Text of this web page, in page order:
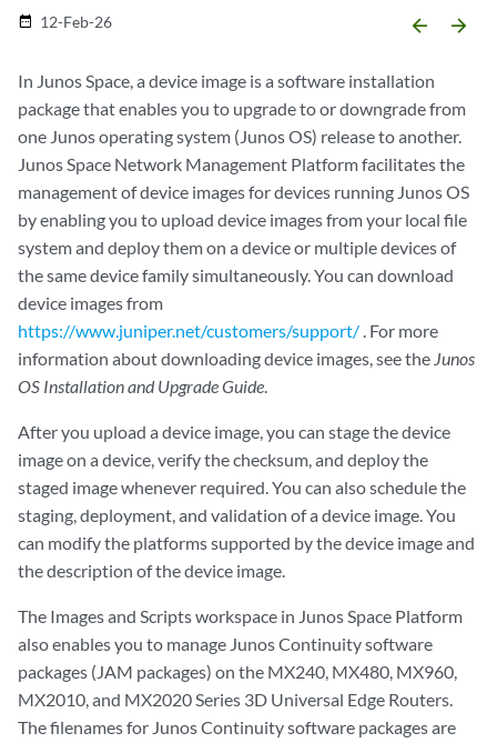
date_range 12-Feb-26 arrow_backward arrow_forward
In Junos Space, a device image is a software installation
package that enables you to upgrade to or downgrade from
one Junos operating system (Junos OS) release to another.
Junos Space Network Management Platform facilitates the
management of device images for devices running Junos OS
by enabling you to upload device images from your local file
system and deploy them on a device or multiple devices of
the same device family simultaneously. You can download
device images from
https://www.juniper.net/customers/support/ . For more
information about downloading device images, see the Junos
OS Installation and Upgrade Guide.
After you upload a device image, you can stage the device
image on a device, verify the checksum, and deploy the
staged image whenever required. You can also schedule the
staging, deployment, and validation of a device image. You
can modify the platforms supported by the device image and
the description of the device image.
The Images and Scripts workspace in Junos Space Platform
also enables you to manage Junos Continuity software
packages (JAM packages) on the MX240, MX480, MX960,
MX2010, and MX2020 Series 3D Universal Edge Routers.
The filenames for Junos Continuity software packages are